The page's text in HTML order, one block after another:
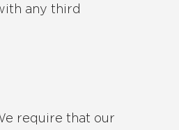
any third
require that our